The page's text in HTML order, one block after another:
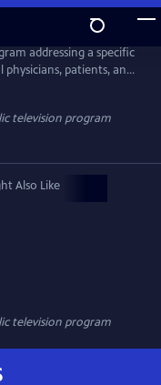
addressing a specific
patients, and
to help
of better medical care
television program
Also Like
television program